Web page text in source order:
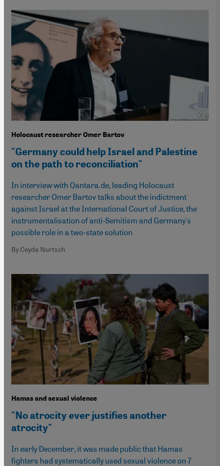
Holocaust researcher Omer Bartov
"Germany could help Israel and Palestine
on the path to reconciliation"
In interview with Qantara.de, leading Holocaust
researcher Omer Bartov talks about the indictment
against Israel at the International Court of Justice, the
instrumentalisation of anti-Semitism and Germany's
possible role in a two-state solution
By Ceyda Nurtsch
Hamas and sexual violence
"No atrocity ever justifies another
atrocity"
In early December, it was made public that Hamas
fighters had systematically used sexual violence on 7